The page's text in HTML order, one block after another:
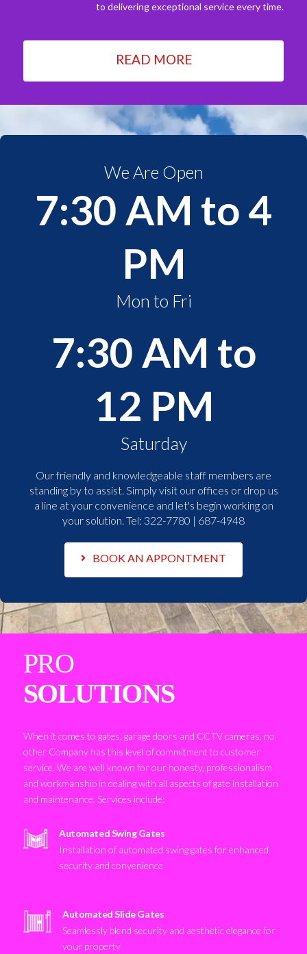
to delivering exceptional service every time.
READ MORE
We Are Open
7:30 AM to 4
PM
Mon to Fri
7:30 AM to
12 PM
Saturday
Our friendly and knowledgeable staff members are
standing by to assist. Simply visit our offices or drop us
a line at your convenience and let's begin working on
your solution. Tel: 322-7780 | 687-4948
BOOK AN APPONTMENT
PRO
SOLUTIONS
When it comes to gates, garage doors and CCTV cameras, no
other Company has this level of commitment to customer
service. We are well known for our honesty, professionalism
and workmanship in dealing with all aspects of gate installation
and maintenance. Services include:
Automated Swing Gates
Installation of automated swing gates for enhanced
security and convenience
Automated Slide Gates
Seamlessly blend security and aesthetic elegance for
your property